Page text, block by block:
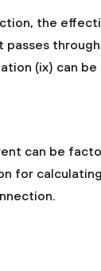
the
passes
(ix) can
can be
for